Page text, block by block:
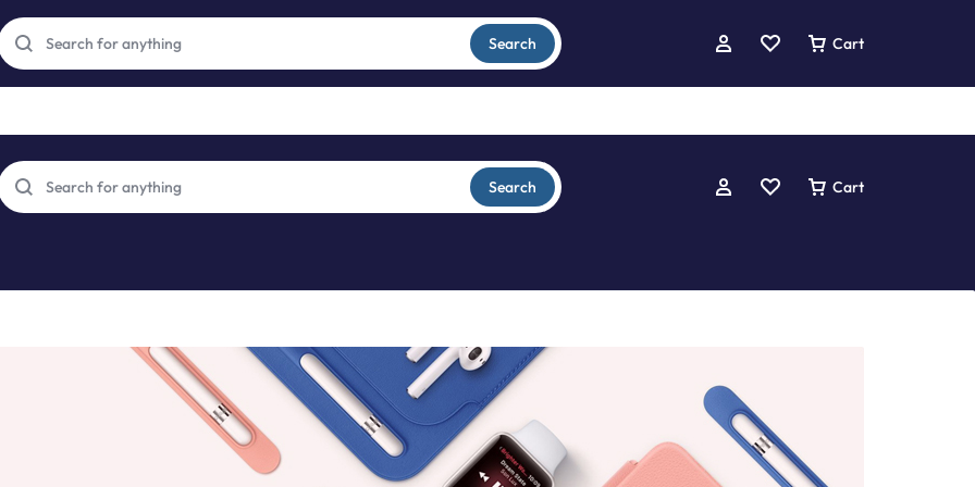
Free express international delivery Easy returns See Details
Search Cart
Search Cart